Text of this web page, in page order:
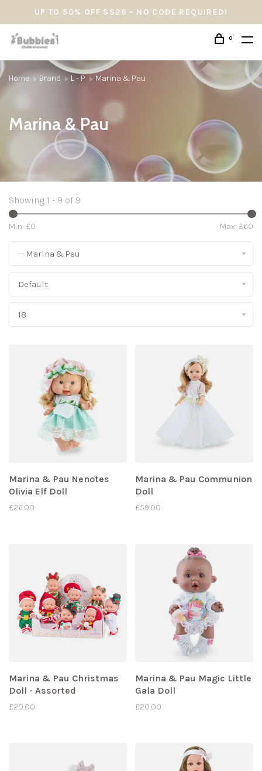
UP TO 50% OFF SS26 - NO CODE REQUIRED!
0
Home Brand L - P Marina & Pau
Marina & Pau
Showing 1 - 9 of 9
Min: £0 Max: £60
-- Marina & Pau
Default
18
Marina & Pau Nenotes
Olivia Elf Doll
£26.00
Marina & Pau Communion
Doll
£59.00
Marina & Pau Christmas
Doll - Assorted
£20.00
Marina & Pau Magic Little
Gala Doll
£20.00